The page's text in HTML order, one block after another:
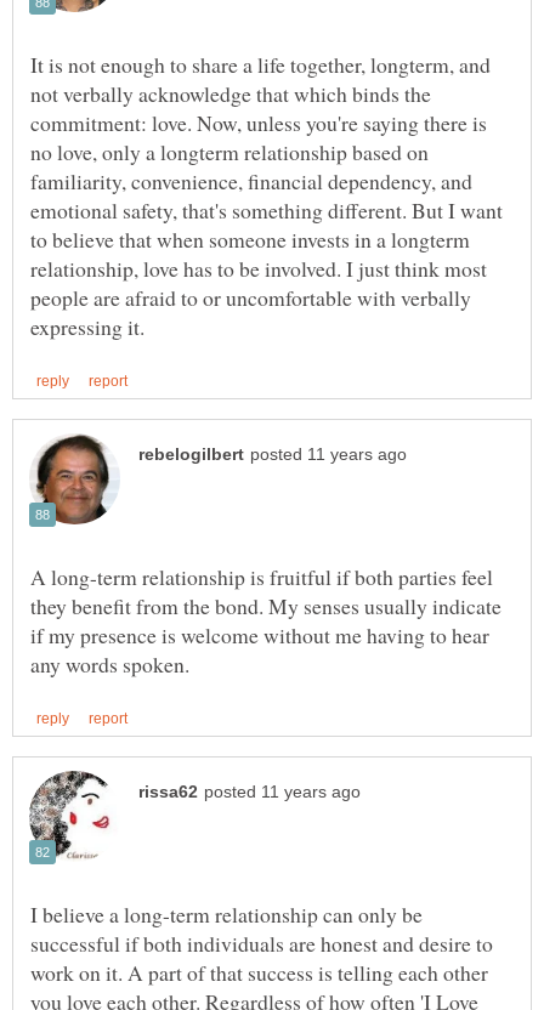
It is not enough to share a life together, longterm, and
not verbally acknowledge that which binds the
commitment: love. Now, unless you're saying there is
no love, only a longterm relationship based on
familiarity, convenience, financial dependency, and
emotional safety, that's something different. But I want
to believe that when someone invests in a longterm
relationship, love has to be involved. I just think most
people are afraid to or uncomfortable with verbally
A long-term relationship is fruitful if both parties feel
they benefit from the bond. My senses usually indicate
if my presence is welcome without me having to hear
I believe a long-term relationship can only be
successful if both individuals are honest and desire to
work on it. A part of that success is telling each other
you love each other. Regardless of how often 'I Love